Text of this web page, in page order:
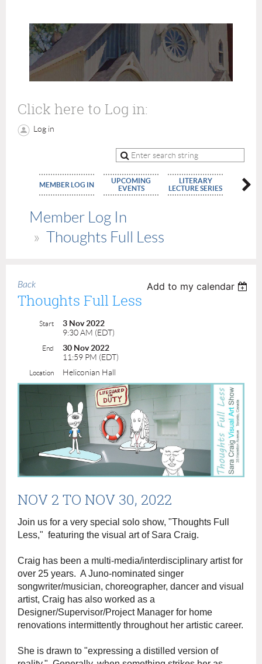
Click here to Log in:
Log in
MEMBER LOG IN
UPCOMING
EVENTS
LITERARY
LECTURE SERIES
Member Log In
Thoughts Full Less
Back Add to my calendar
Thoughts Full Less
Start
3 Nov 2022
9:30 AM (EDT)
End
30 Nov 2022
11:59 PM (EDT)
Location Heliconian Hall
NOV 2 TO NOV 30, 2022
Join us for a very special solo show, "Thoughts Full
Less," featuring the visual art of Sara Craig.
Craig has been a multi-media/interdisciplinary artist for
over 25 years. A Juno-nominated singer
songwriter/musician, choreographer, dancer and visual
artist, Craig has also worked as a
Designer/Supervisor/Project Manager for home
renovations intermittently throughout her artistic career.
She is drawn to "expressing a distilled version of